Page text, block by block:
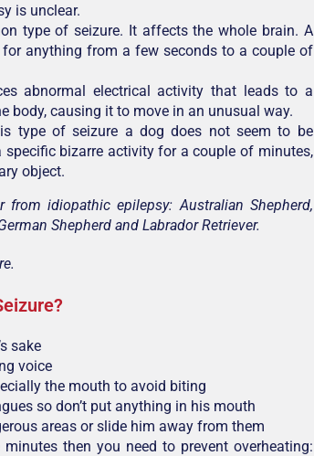
is unclear.
type of seizure. It affects the whole brain. A
anything from a few seconds to a couple of
abnormal electrical activity that leads to a
body, causing it to move in an unusual way.
type of seizure a dog does not seem to be
bizarre activity for a couple of minutes,
object.
idiopathic epilepsy: Australian Shepherd,
Shepherd and Labrador Retriever.
sake
voice
the mouth to avoid biting
so don’t put anything in his mouth
areas or slide him away from them
then you need to prevent overheating: